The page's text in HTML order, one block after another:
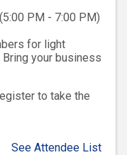
PM - 7:00 PM)
for light
your business
to take the
See Attendee List